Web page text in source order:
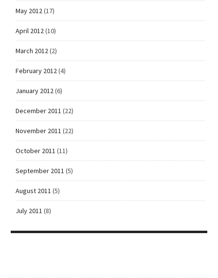
May 2012(17)
April 2012(10)
March 2012(2)
February 2012(4)
January 2012(6)
December 2011 (22)
November 2011 (22)
October 2011 (11)
September 2011 (5)
August 2011 (5)
July 2011 (8)